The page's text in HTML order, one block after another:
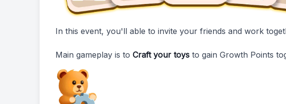
In this event, you'll able to invite your friends and work
Main gameplay is to Craft your toys to gain Growth Points